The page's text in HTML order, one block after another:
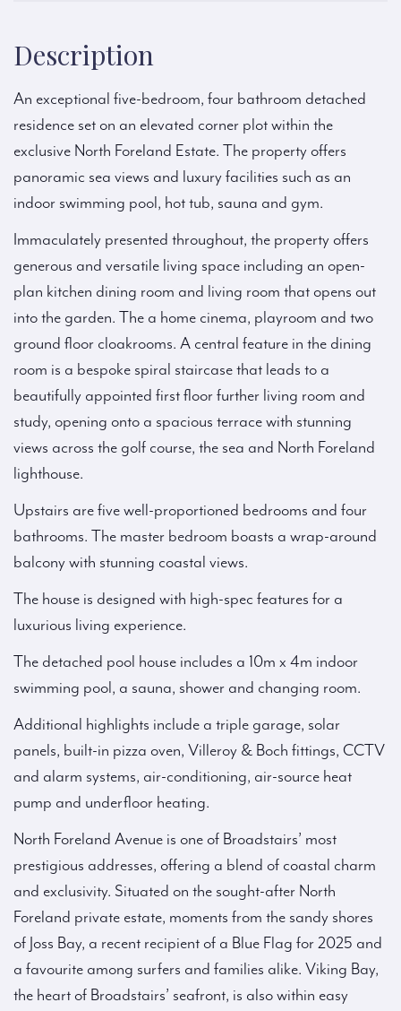
Description
An exceptional five-bedroom, four bathroom detached
residence set on an elevated corner plot within the
exclusive North Foreland Estate. The property offers
panoramic sea views and luxury facilities such as an
indoor swimming pool, hot tub, sauna and gym.
Immaculately presented throughout, the property offers
generous and versatile living space including an open-
plan kitchen dining room and living room that opens out
into the garden. The a home cinema, playroom and two
ground floor cloakrooms. A central feature in the dining
room is a bespoke spiral staircase that leads to a
beautifully appointed first floor further living room and
study, opening onto a spacious terrace with stunning
views across the golf course, the sea and North Foreland
lighthouse.
Upstairs are five well-proportioned bedrooms and four
bathrooms. The master bedroom boasts a wrap-around
balcony with stunning coastal views.
The house is designed with high-spec features for a
luxurious living experience.
The detached pool house includes a 10m x 4m indoor
swimming pool, a sauna, shower and changing room.
Additional highlights include a triple garage, solar
panels, built-in pizza oven, Villeroy & Boch fittings, CCTV
and alarm systems, air-conditioning, air-source heat
pump and underfloor heating.
North Foreland Avenue is one of Broadstairs’ most
prestigious addresses, offering a blend of coastal charm
and exclusivity. Situated on the sought-after North
Foreland private estate, moments from the sandy shores
of Joss Bay, a recent recipient of a Blue Flag for 2025 and
a favourite among surfers and families alike. Viking Bay,
the heart of Broadstairs’ seafront, is also within easy